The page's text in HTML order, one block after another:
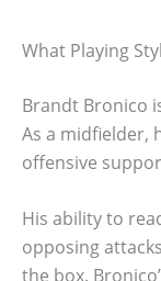
What Playing
Brandt Bronico
As a midfielder,
offensive
His ability to
opposing
the box.